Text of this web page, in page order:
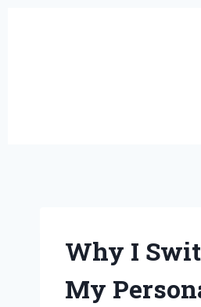
Why I
My